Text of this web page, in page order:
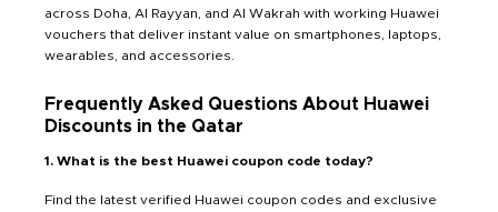
across Doha, Al Rayyan, and Al Wakrah with working Huawei
vouchers that deliver instant value on smartphones, laptops,
wearables, and accessories.
Frequently Asked Questions About Huawei
Discounts in the Qatar
1. What is the best Huawei coupon code today?
Find the latest verified Huawei coupon codes and exclusive